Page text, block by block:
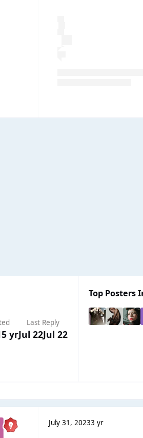
yr
Last Reply
Jul 22Jul 22
Top Posters
July 31, 20233 yr